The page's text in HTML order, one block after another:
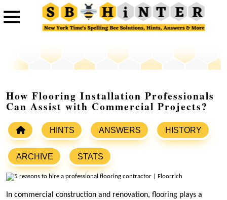
How Flooring Installation Professionals
Can Assist with Commercial Projects?
HINTS ANSWERS HISTORY
ARCHIVE STATS
In commercial construction and renovation, flooring plays a